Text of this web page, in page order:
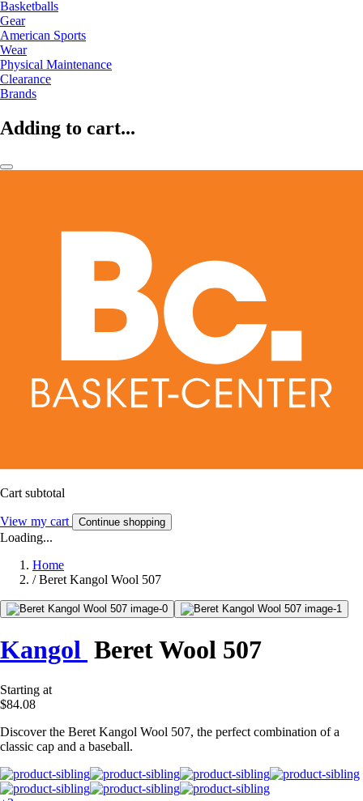
Basketballs
Gear
American Sports
Wear
Physical Maintenance
Clearance
Brands
Adding to cart...
Cart subtotal
View my cart Continue shopping
Loading...
Home
/ Beret Kangol Wool 507
Kangol Beret Wool 507
Starting at
$84.08
Discover the Beret Kangol Wool 507, the perfect combination of a
classic cap and a baseball.